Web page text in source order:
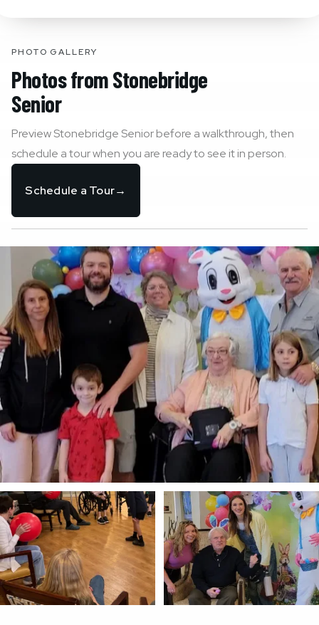
PHOTO GALLERY
Photos fromStonebridge
Senior
PreviewStonebridge Seniorbefore a walkthrough, then
schedule a tour when you are ready to see it in person.
Schedule a Tour→